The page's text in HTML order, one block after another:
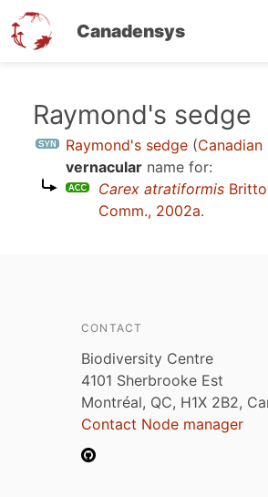
Canadensys
Raymond's sedge
Raymond's sedge (
vernacular name for:
Carex atratiformis
Comm., 2002a.
CONTACT
Biodiversity Centre
4101 Sherbrooke Est
Montréal, QC, H1X 2B2,
Contact Node manager